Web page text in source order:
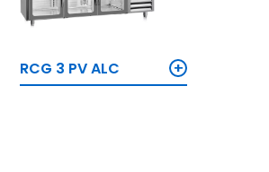
RCG 3 PV ALC +